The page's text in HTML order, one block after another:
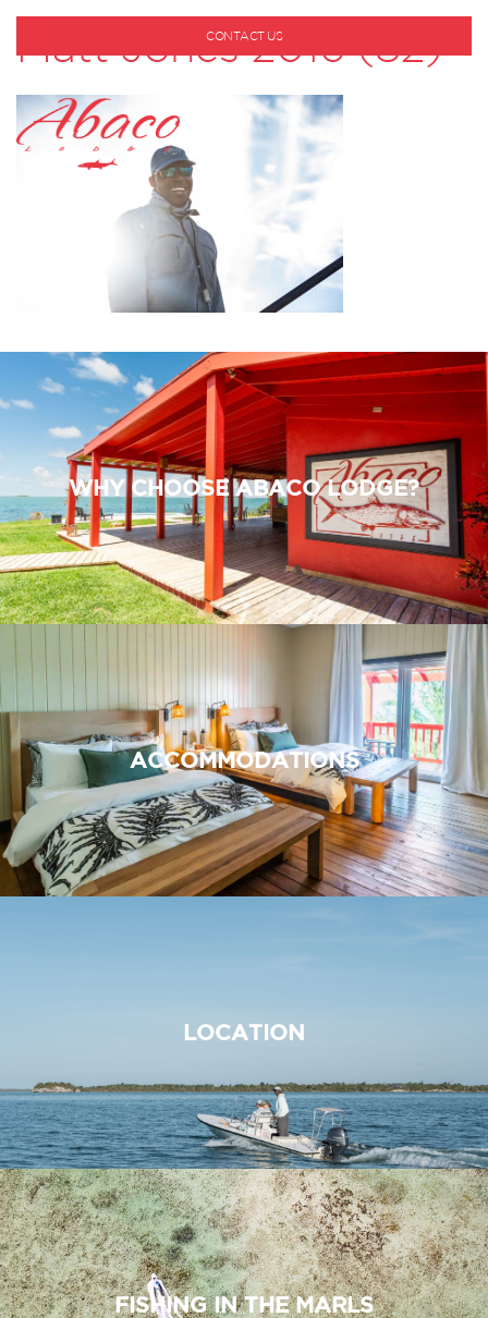
CONTACT US
Matt Jones 2016 (82)
WHY CHOOSE ABACO LODGE?
ACCOMMODATIONS
LOCATION
FISHING IN THE MARLS